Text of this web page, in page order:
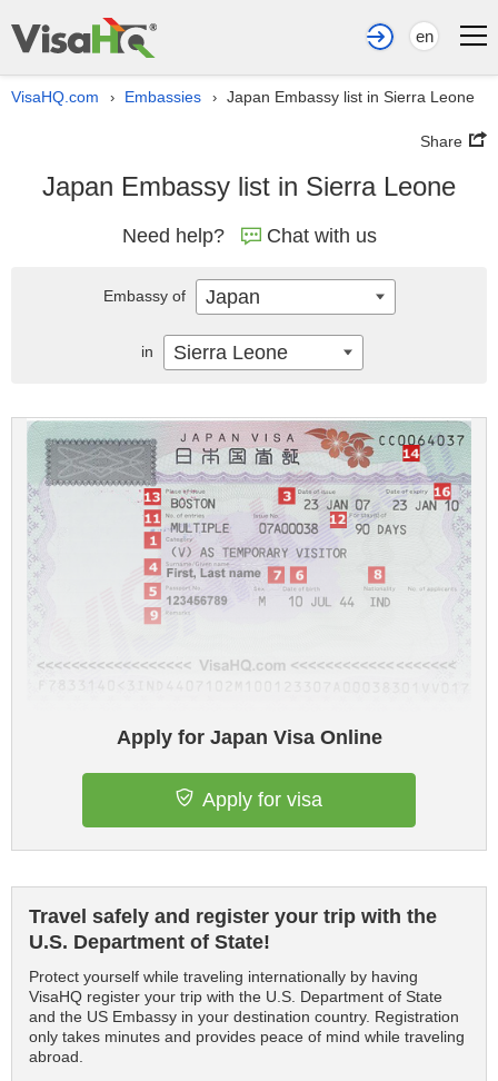
en
VisaHQ.com › Embassies › Japan Embassy list in Sierra Leone
Share
Japan Embassy list in Sierra Leone
Need help? Chat with us
Apply for Japan Visa Online
Apply for visa
Travel safely and register your trip with the
U.S. Department of State!
Protect yourself while traveling internationally by having
VisaHQ register your trip with the U.S. Department of State
and the US Embassy in your destination country. Registration
only takes minutes and provides peace of mind while traveling
abroad.
Embassy of Japan
in Sierra Leone